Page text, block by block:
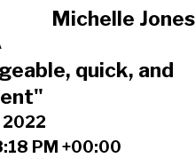
Michelle Jones
quick, and
2022
PM +00:00